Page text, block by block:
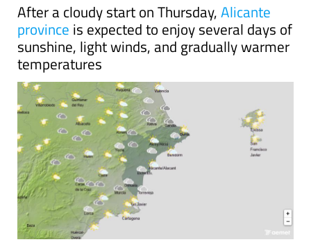
After a cloudy start on Thursday,Alicante
province is expected to enjoy several days of
sunshine, light winds, and gradually warmer
temperatures